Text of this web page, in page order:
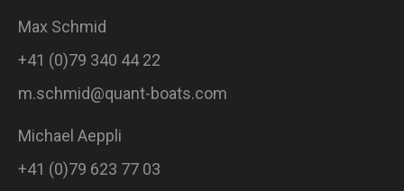
Max Schmid
+41 (0)79 340 44 22
m.schmid@quant-boats.com
Michael Aeppli
+41 (0)79 623 77 03